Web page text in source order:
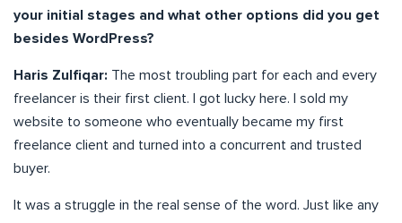
your initial stages and what other options did you get
besides WordPress?
Haris Zulfiqar: The most troubling part for each and every
freelancer is their first client. I got lucky here. I sold my
website to someone who eventually became my first
freelance client and turned into a concurrent and trusted
buyer.
It was a struggle in the real sense of the word. Just like any